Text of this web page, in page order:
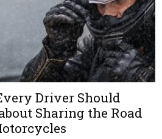
Driver Should
Sharing the Road